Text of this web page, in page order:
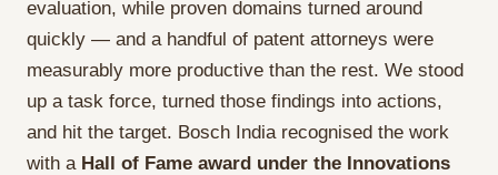
evaluation, while proven domains turned around
quickly — and a handful of patent attorneys were
measurably more productive than the rest. We stood
up a task force, turned those findings into actions,
and hit the target. Bosch India recognised the work
with a Hall of Fame award under the Innovations